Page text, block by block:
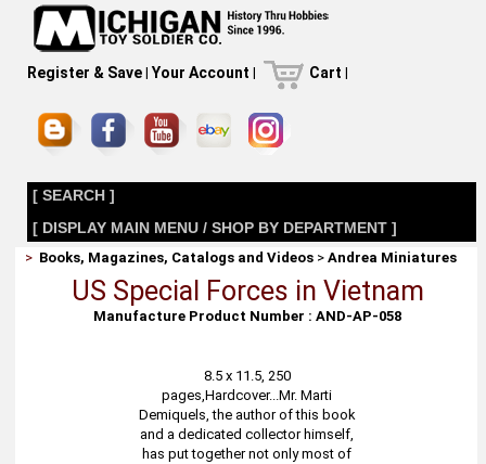
Register & Save| Your Account | Cart |
[ SEARCH ]
[ DISPLAY MAIN MENU / SHOP BY DEPARTMENT ]
> Books, Magazines, Catalogs and Videos >Andrea Miniatures
US Special Forces in Vietnam
Manufacture Product Number : AND-AP-058
8.5 x 11.5, 250
pages,Hardcover...Mr. Marti
Demiquels, the author of this book
and a dedicated collector himself,
has put together not only most of